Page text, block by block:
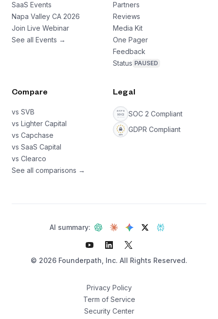
SaaS Events
Napa Valley CA 2026
Join Live Webinar
See all Events →
Partners
Reviews
Media Kit
One Pager
Feedback
Status PAUSED
Compare
vs SVB
vs Lighter Capital
vs Capchase
vs SaaS Capital
vs Clearco
See all comparisons →
Legal
SOC 2 Compliant
GDPR Compliant
© 2026 Founderpath, Inc. All Rights Reserved.
AI summary:
Privacy Policy
Term of Service
Security Center